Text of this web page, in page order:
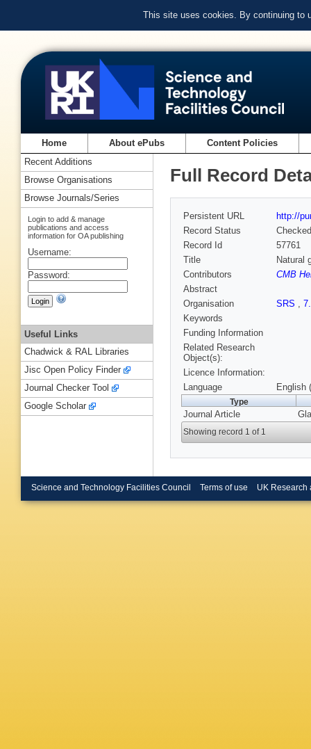
This site uses cookies. By continuing to
Home About ePubs Content Policies
Full Record
Persistent URL
http://
Record Status
Checked
Record Id
57761
Title
Natural
Contributors
CMB
Abstract
Organisation
SRS ,
Keywords
Funding Information
Related Research
Object(s):
Licence Information:
Language
English
Type
Journal Article
Showing record 1 of 1
Recent Additions
Browse Organisations
Browse Journals/Series
Login to add & manage
publications and access
information for OA publishing
Username:
Password:
Useful Links
Chadwick & RAL Libraries
Jisc Open Policy Finder
Journal Checker Tool
Google Scholar
Science and Technology Facilities Council Terms of use UK Research